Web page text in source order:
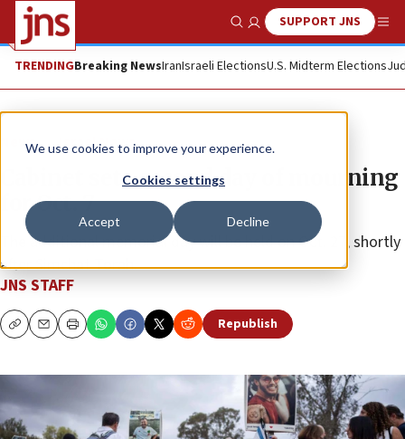
We use cookies to improve your experience.
Cookies settings
Accept Decline
Show SearchSUPPORT JNS
TRENDINGBreaking NewsIranIsraeli ElectionsU.S. Midterm Elections
News Israel News
Cabinet sets second day of mourning
for Oct. 7
The additional memorial day will be held on Oct. 27, shortly
after Simchat Torah.
JNS STAFF
CopyEmailPrint Republish